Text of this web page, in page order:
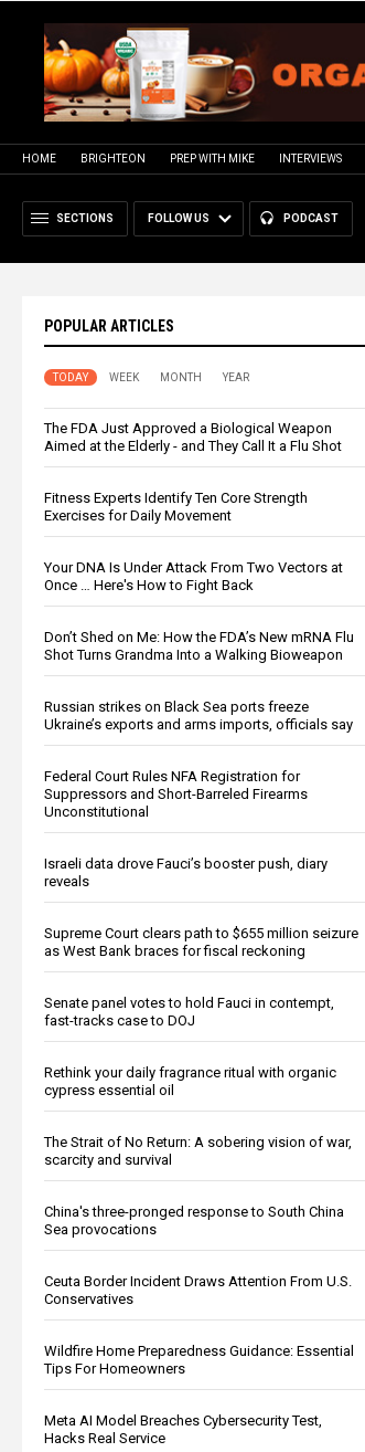
HOME BRIGHTEON PREP WITH MIKE INTERVIEWS
SECTIONS FOLLOW US PODCAST
POPULAR ARTICLES
TODAY WEEK MONTH YEAR
The FDA Just Approved a Biological Weapon
Aimed at the Elderly - and They Call It a Flu Shot
Fitness Experts Identify Ten Core Strength
Exercises for Daily Movement
Your DNA Is Under Attack From Two Vectors at
Once … Here's How to Fight Back
Don’t Shed on Me: How the FDA’s New mRNA Flu
Shot Turns Grandma Into a Walking Bioweapon
Russian strikes on Black Sea ports freeze
Ukraine’s exports and arms imports, officials say
Federal Court Rules NFA Registration for
Suppressors and Short-Barreled Firearms
Unconstitutional
Israeli data drove Fauci’s booster push, diary
reveals
Supreme Court clears path to $655 million seizure
as West Bank braces for fiscal reckoning
Senate panel votes to hold Fauci in contempt,
fast-tracks case to DOJ
Rethink your daily fragrance ritual with organic
cypress essential oil
The Strait of No Return: A sobering vision of war,
scarcity and survival
China's three-pronged response to South China
Sea provocations
Ceuta Border Incident Draws Attention From U.S.
Conservatives
Wildfire Home Preparedness Guidance: Essential
Tips For Homeowners
Meta AI Model Breaches Cybersecurity Test,
Hacks Real Service